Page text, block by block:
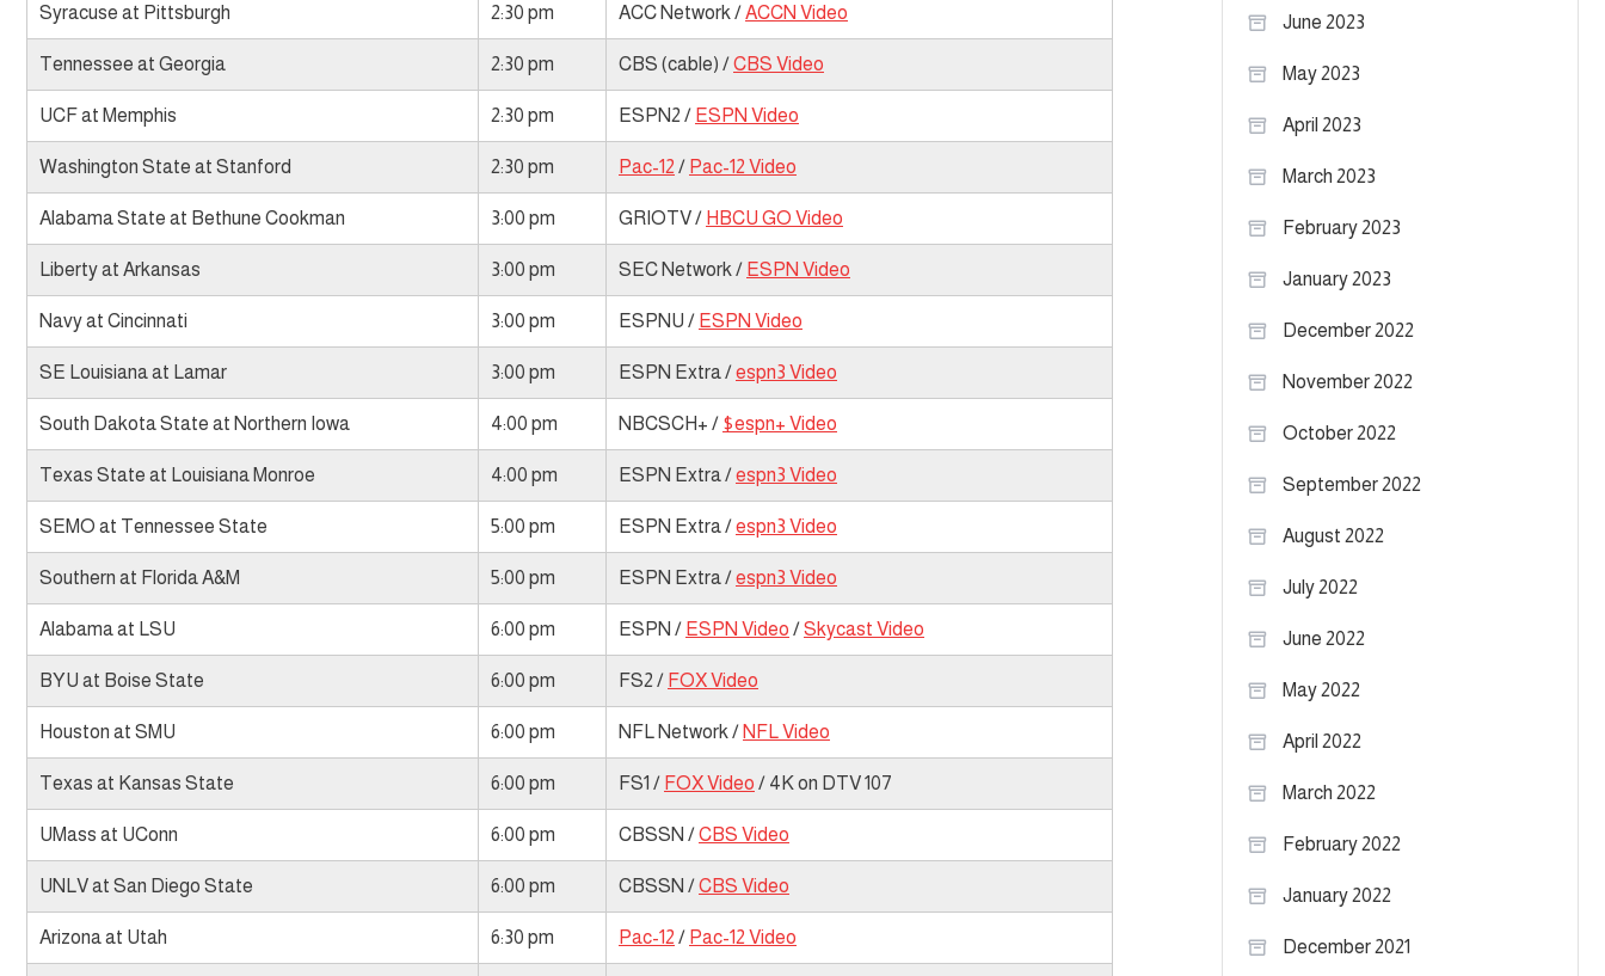
Syracuse at Pittsburgh 2:30 pm ACC Network /ACCN Video
Tennessee at Georgia 2:30 pm CBS (cable) /CBS Video
UCF at Memphis 2:30 pm ESPN2 / ESPN Video
Washington State at Stanford 2:30 pm Pac-12 / Pac-12 Video
Alabama State at Bethune Cookman 3:00 pm GRIOTV / HBCU GO Video
Liberty at Arkansas 3:00 pm SEC Network / ESPN Video
Navy at Cincinnati 3:00 pm ESPNU / ESPN Video
SE Louisiana at Lamar 3:00 pm ESPN Extra /espn3 Video
South Dakota State at Northern Iowa 4:00 pm NBCSCH+ / $espn+ Video
Texas State at Louisiana Monroe 4:00 pm ESPN Extra /espn3 Video
SEMO at Tennessee State 5:00 pm ESPN Extra /espn3 Video
Southern at Florida A&M 5:00 pm ESPN Extra /espn3 Video
Alabama at LSU 6:00 pm ESPN / ESPN Video /Skycast Video
BYU at Boise State 6:00 pm FS2 / FOX Video
Houston at SMU 6:00 pm NFL Network / NFL Video
Texas at Kansas State 6:00 pm FS1 / FOX Video / 4K on DTV 107
UMass at UConn 6:00 pm CBSSN /CBS Video
UNLV at San Diego State 6:00 pm CBSSN /CBS Video
Arizona at Utah 6:30 pm Pac-12 / Pac-12 Video
June 2023
May 2023
April 2023
March 2023
February 2023
January 2023
December 2022
November 2022
October 2022
September 2022
August 2022
July 2022
June 2022
May 2022
April 2022
March 2022
February 2022
January 2022
December 2021